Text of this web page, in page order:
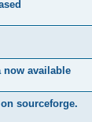
now available
sourceforge.